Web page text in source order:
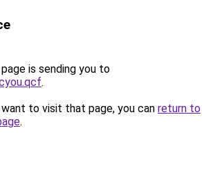
is sending you to
.
to visit that page, you can return to
.